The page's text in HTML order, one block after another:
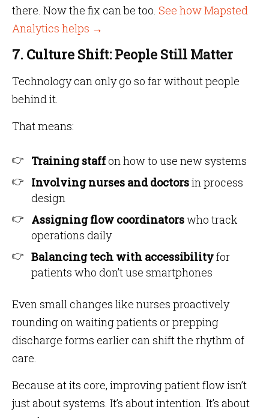
there. Now the fix can be too. See how Mapsted
Analytics helps →
7. Culture Shift: People Still Matter
Technology can only go so far without people
behind it.
That means:
Training staffon how to use new systems
Involving nurses and doctorsin process
design
Assigning flow coordinatorswho track
operations daily
Balancing tech with accessibilityfor
patients who don’t use smartphones
Even small changes like nurses proactively
rounding on waiting patients or prepping
discharge forms earlier can shift the rhythm of
care.
Because at its core, improving patient flow isn’t
just about systems. It’s about intention. It’s about